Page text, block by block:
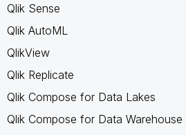
Qlik Sense
Qlik AutoML
QlikView
Qlik Replicate
Qlik Compose for Data Lakes
Qlik Compose for Data Warehouse